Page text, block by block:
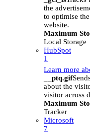
the
to optimise
website.
Maximum
Local Storage
HubSpot
1
Learn more
__ptq.gif
about the
visitor across
Maximum
Tracker
Microsoft
7